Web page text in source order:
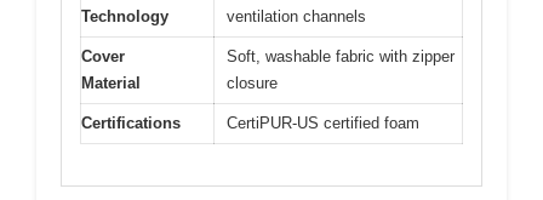
Technology
ventilation channels
Cover
Material
Soft, washable fabric with zipper
closure
Certifications CertiPUR-US certified foam